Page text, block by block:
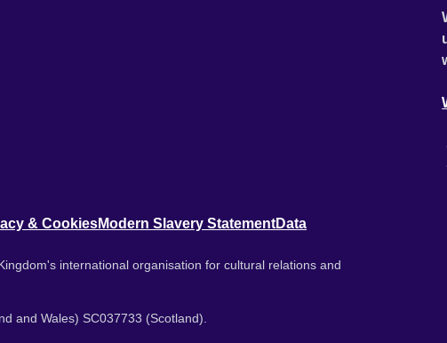
& CookiesModern Slavery StatementData
international organisation for cultural relations and
and Wales) SC037733 (Scotland).